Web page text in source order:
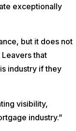
exceptionally
but it does not
that
industry if they
visibility,
industry.”